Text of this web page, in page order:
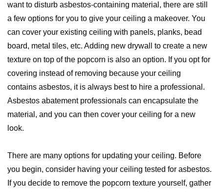
want to disturb asbestos-containing material, there are still
a few options for you to give your ceiling a makeover. You
can cover your existing ceiling with panels, planks, bead
board, metal tiles, etc. Adding new drywall to create a new
texture on top of the popcorn is also an option. If you opt for
covering instead of removing because your ceiling
contains asbestos, it is always best to hire a professional.
Asbestos abatement professionals can encapsulate the
material, and you can then cover your ceiling for a new
look.
There are many options for updating your ceiling. Before
you begin, consider having your ceiling tested for asbestos.
If you decide to remove the popcorn texture yourself, gather